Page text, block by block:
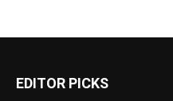
EDITOR PICKS